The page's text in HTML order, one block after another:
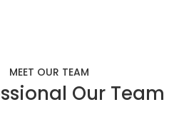
MEET OUR TEAM
Our Team